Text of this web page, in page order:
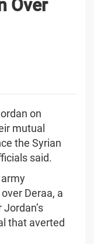
Over
on
mutual
the Syrian
said.
Deraa, a
that averted